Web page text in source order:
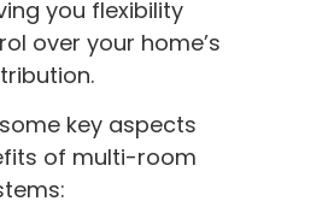
you flexibility
over your home’s
key aspects
of multi-room